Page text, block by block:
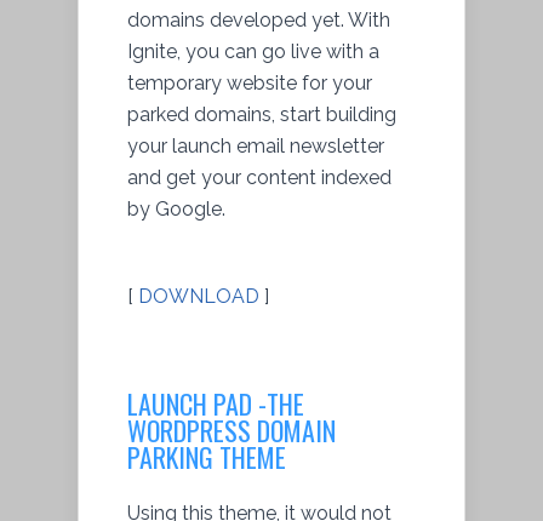
domains developed yet. With
Ignite, you can go live with a
temporary website for your
parked domains, start building
your launch email newsletter
and get your content indexed
by Google.
[ DOWNLOAD ]
LAUNCH PAD -THE
WORDPRESS DOMAIN
PARKING THEME
Using this theme, it would not